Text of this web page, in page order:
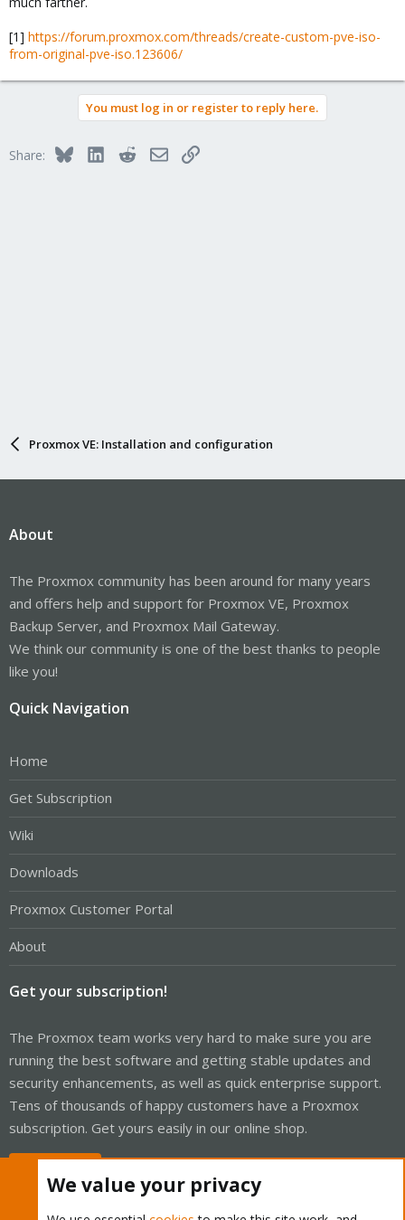
[1] https://forum.proxmox.com/threads/create-custom-pve-iso-
from-original-pve-iso.123606/
You must log in or register to reply here.
Share: BlueskyLinkedInRedditEmailLink
Proxmox VE: Installation and configuration
About
The Proxmox community has been around for many years
and offers help and support for Proxmox VE, Proxmox
Backup Server, and Proxmox Mail Gateway.
We think our community is one of the best thanks to people
like you!
Quick Navigation
Home
Get Subscription
Wiki
Downloads
Proxmox Customer Portal
About
Get your subscription!
The Proxmox team works very hard to make sure you are
running the best software and getting stable updates and
security enhancements, as well as quick enterprise support.
Tens of thousands of happy customers have a Proxmox
subscription. Get yours easily in our online shop.
We value your privacy